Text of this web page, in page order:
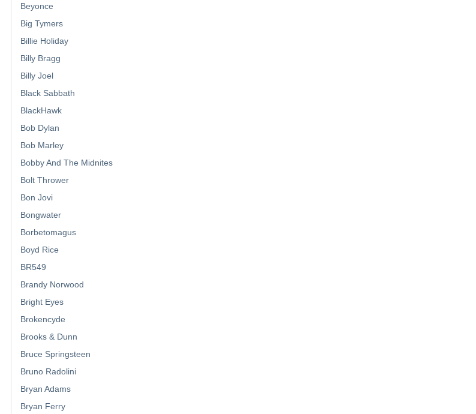
Beyonce
Big Tymers
Billie Holiday
Billy Bragg
Billy Joel
Black Sabbath
BlackHawk
Bob Dylan
Bob Marley
Bobby And The Midnites
Bolt Thrower
Bon Jovi
Bongwater
Borbetomagus
Boyd Rice
BR549
Brandy Norwood
Bright Eyes
Brokencyde
Brooks & Dunn
Bruce Springsteen
Bruno Radolini
Bryan Adams
Bryan Ferry